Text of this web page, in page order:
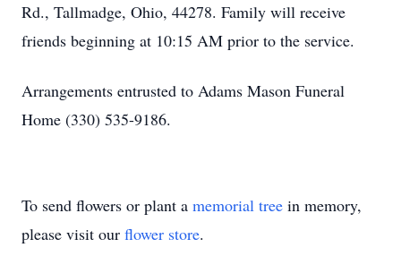
Rd., Tallmadge, Ohio, 44278. Family will receive
friends beginning at 10:15 AM prior to the service.
Arrangements entrusted to Adams Mason Funeral
Home (330) 535-9186.
To send flowers or plant a memorial tree in memory,
please visit our flower store.